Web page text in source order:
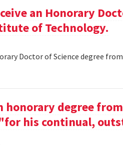
an Honorary
of Technology.
Doctor of Science degree
honorary degree
his continual,